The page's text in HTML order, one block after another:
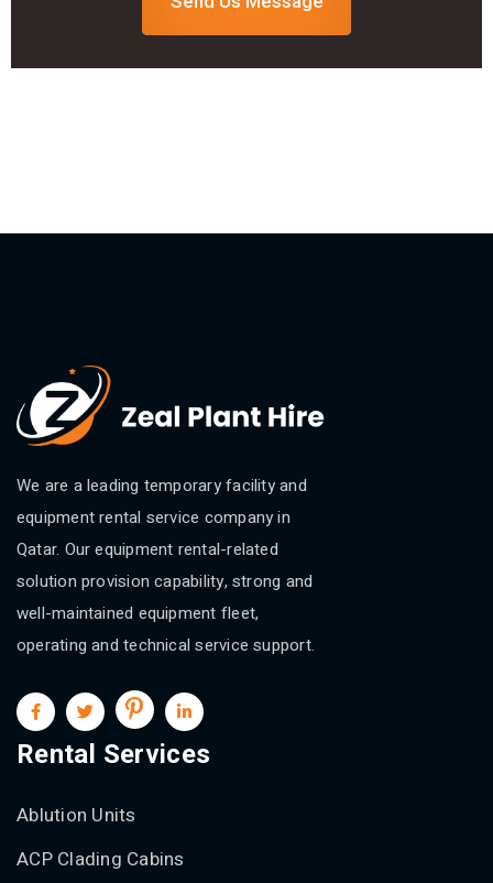
We are a leading temporary facility and
equipment rental service company in
Qatar. Our equipment rental-related
solution provision capability, strong and
well-maintained equipment fleet,
operating and technical service support.
Rental Services
Ablution Units
ACP Clading Cabins